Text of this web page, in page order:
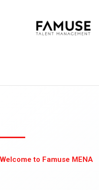
Welcome to Famuse MENA